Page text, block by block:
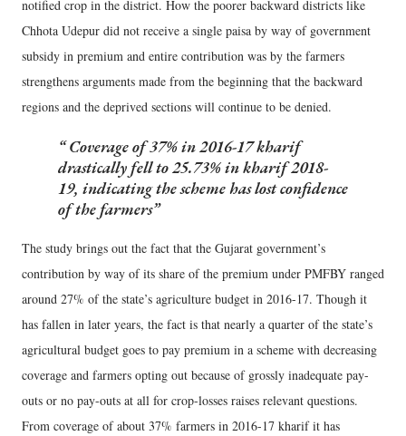
notified crop in the district. How the poorer backward districts like
Chhota Udepur did not receive a single paisa by way of government
subsidy in premium and entire contribution was by the farmers
strengthens arguments made from the beginning that the backward
regions and the deprived sections will continue to be denied.
Coverage of 37% in 2016-17 kharif
drastically fell to 25.73% in kharif 2018-
19, indicating the scheme has lost confidence
of the farmers
The study brings out the fact that the Gujarat government’s
contribution by way of its share of the premium under PMFBY ranged
around 27% of the state’s agriculture budget in 2016-17. Though it
has fallen in later years, the fact is that nearly a quarter of the state’s
agricultural budget goes to pay premium in a scheme with decreasing
coverage and farmers opting out because of grossly inadequate pay-
outs or no pay-outs at all for crop-losses raises relevant questions.
From coverage of about 37% farmers in 2016-17 kharif it has